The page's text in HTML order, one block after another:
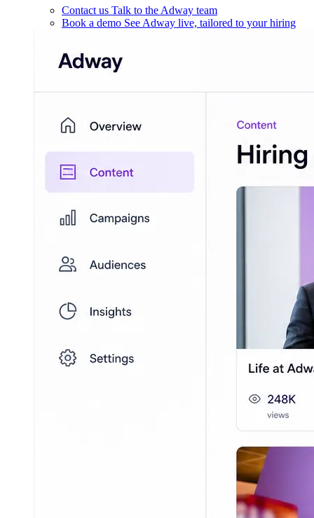
Contact us Talk to the Adway team
Book a demo See Adway live, tailored to your hiring